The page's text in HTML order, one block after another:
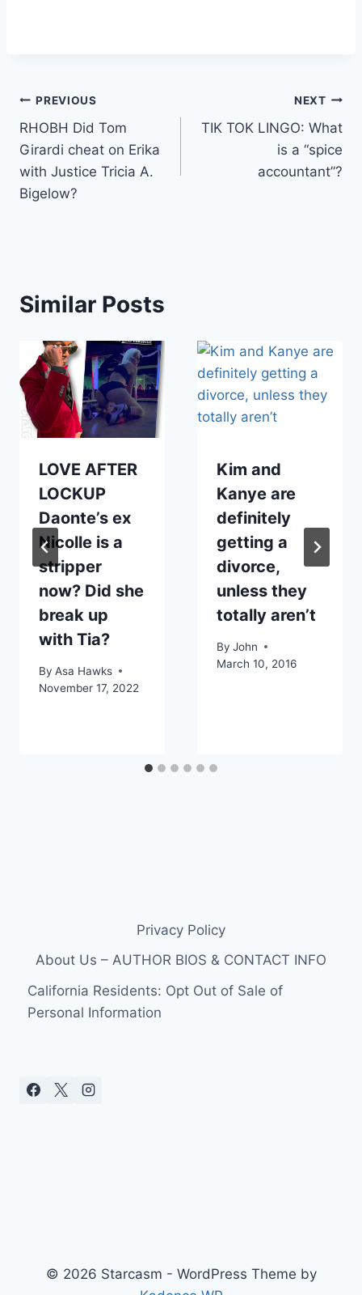
Post
navigation
PREVIOUS
RHOBH Did Tom
Girardi cheat on Erika
with Justice Tricia A.
Bigelow?
NEXT
TIK TOK LINGO: What
is a “spice
accountant”?
Similar Posts
LOVE AFTER
LOCKUP
Daonte’s ex
Nicolle is a
stripper
now? Did she
break up
with Tia?
By Asa Hawks
November 17, 2022
Kim and
Kanye are
definitely
getting a
divorce,
unless they
totally aren’t
By John
March 10, 2016
Privacy Policy
About Us – AUTHOR BIOS & CONTACT INFO
California Residents: Opt Out of Sale of
Personal Information
© 2026 Starcasm - WordPress Theme by